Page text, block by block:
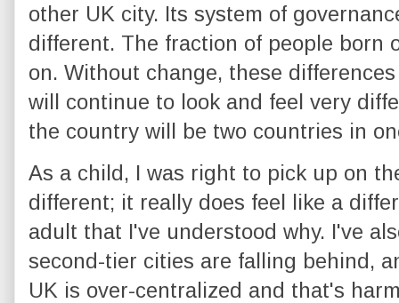
other UK city. Its system of
different. The fraction of people born
on. Without change, these
will continue to look and feel very
the country will be two countries in
As a child, I was right to pick up on
different; it really does feel like a
adult that I've understood why. I've
second-tier cities are falling behind,
UK is over-centralized and that's